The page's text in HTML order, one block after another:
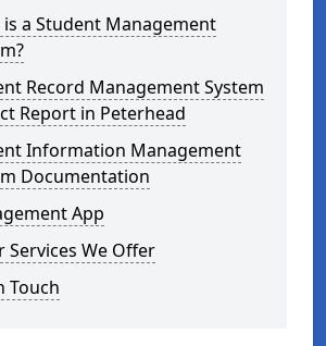
is a Student Management
Record Management System
Report in Peterhead
Information Management
Documentation
App
Services We Offer
Touch